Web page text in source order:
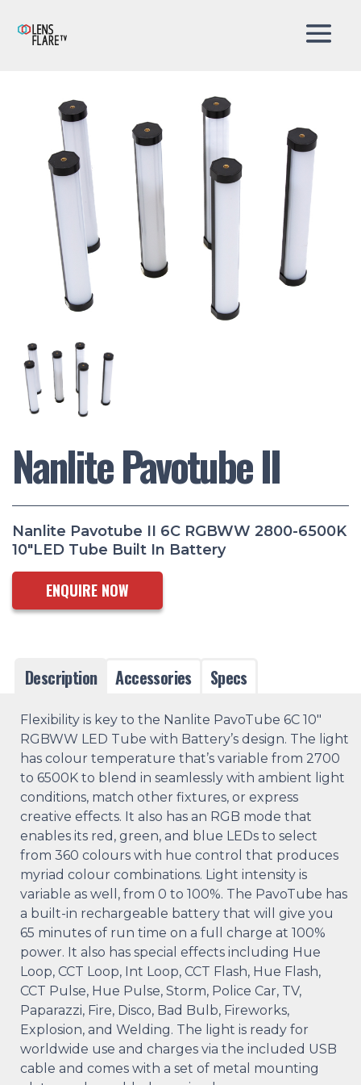
Nanlite Pavotube II
Nanlite Pavotube II 6C RGBWW 2800-6500K
10"LED Tube Built In Battery
ENQUIRE NOW
Description Accessories Specs
Flexibility is key to the Nanlite PavoTube 6C 10″
RGBWW LED Tube with Battery’s design. The light
has colour temperature that’s variable from 2700
to 6500K to blend in seamlessly with ambient light
conditions, match other fixtures, or express
creative effects. It also has an RGB mode that
enables its red, green, and blue LEDs to select
from 360 colours with hue control that produces
myriad colour combinations. Light intensity is
variable as well, from 0 to 100%. The PavoTube has
a built-in rechargeable battery that will give you
65 minutes of run time on a full charge at 100%
power. It also has special effects including Hue
Loop, CCT Loop, Int Loop, CCT Flash, Hue Flash,
CCT Pulse, Hue Pulse, Storm, Police Car, TV,
Paparazzi, Fire, Disco, Bad Bulb, Fireworks,
Explosion, and Welding. The light is ready for
worldwide use and charges via the included USB
cable and comes with a set of metal mounting